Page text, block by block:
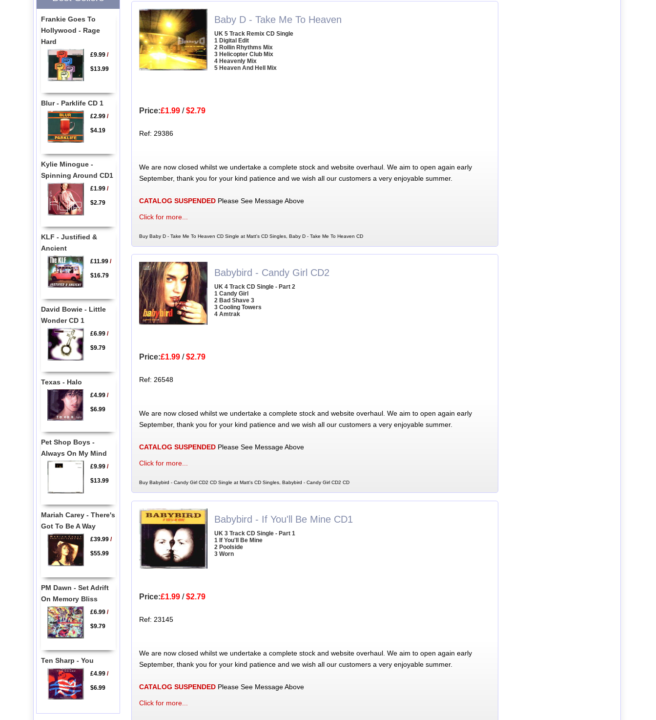
Baby D - Take Me To Heaven
UK 5 Track Remix CD Single
1 Digital Edit
2 Rollin Rhythms Mix
3 Helicopter Club Mix
4 Heavenly Mix
5 Heaven And Hell Mix
Price:£1.99/$2.79
Ref: 29386
We are now closed whilst we undertake a complete stock and website overhaul. We aim to open again early
September, thank you for your kind patience and we wish all our customers a very enjoyable summer.
CATALOG SUSPENDEDPlease See Message Above
Click for more...
Buy Baby D - Take Me To Heaven CD Single at Matt's CD Singles, Baby D - Take Me To Heaven CD
Babybird - Candy Girl CD2
UK 4 Track CD Single - Part 2
1 Candy Girl
2 Bad Shave 3
3 Cooling Towers
4 Amtrak
Price:£1.99/$2.79
Ref: 26548
We are now closed whilst we undertake a complete stock and website overhaul. We aim to open again early
September, thank you for your kind patience and we wish all our customers a very enjoyable summer.
CATALOG SUSPENDEDPlease See Message Above
Click for more...
Buy Babybird - Candy Girl CD2 CD Single at Matt's CD Singles, Babybird - Candy Girl CD2 CD
Babybird - If You'll Be Mine CD1
UK 3 Track CD Single - Part 1
1 If You'll Be Mine
2 Poolside
3 Worn
Price:£1.99/$2.79
Ref: 23145
We are now closed whilst we undertake a complete stock and website overhaul. We aim to open again early
September, thank you for your kind patience and we wish all our customers a very enjoyable summer.
CATALOG SUSPENDEDPlease See Message Above
Click for more...
Frankie Goes To
Hollywood - Rage
Hard
£9.99/
$13.99
Blur - Parklife CD 1
£2.99/
$4.19
Kylie Minogue -
Spinning Around CD1
£1.99/
$2.79
KLF - Justified &
Ancient
£11.99/
$16.79
David Bowie - Little
Wonder CD 1
£6.99/
$9.79
Texas - Halo
£4.99/
$6.99
Pet Shop Boys -
Always On My Mind
£9.99/
$13.99
Mariah Carey - There's
Got To Be A Way
£39.99/
$55.99
PM Dawn - Set Adrift
On Memory Bliss
£6.99/
$9.79
Ten Sharp - You
£4.99/
$6.99